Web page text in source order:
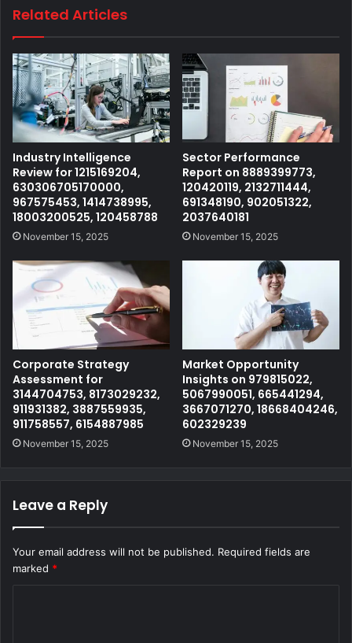
Related Articles
Industry Intelligence
Review for 1215169204,
630306705170000,
967575453, 1414738995,
18003200525, 120458788
November 15, 2025
Sector Performance
Report on 8889399773,
120420119, 2132711444,
691348190, 902051322,
2037640181
November 15, 2025
Corporate Strategy
Assessment for
3144704753, 8173029232,
911931382, 3887559935,
911758557, 6154887985
November 15, 2025
Market Opportunity
Insights on 979815022,
5067990051, 665441294,
3667071270, 18668404246,
602329239
November 15, 2025
Leave a Reply
Your email address will not be published. Required fields are
marked *